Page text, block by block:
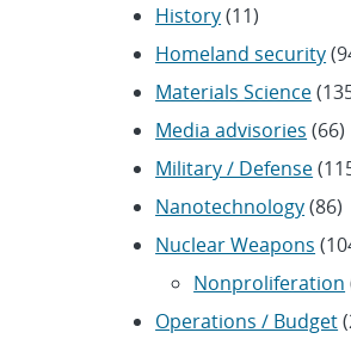
History(11)
Homeland security
Materials Science
Media advisories (66)
Military / Defense
Nanotechnology(86)
Nuclear Weapons
Nonproliferation
Operations / Budget